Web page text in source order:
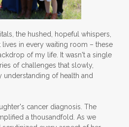
the hushed, hopeful whispers,
lives in every waiting room – these
of my life. It wasn't a single
of challenges that slowly,
of health and
cancer diagnosis. The
a thousandfold. As we